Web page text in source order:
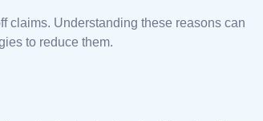
claims. Understanding these reasons can
to reduce them.